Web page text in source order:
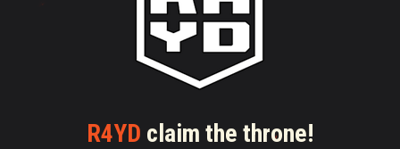
R4YD claim the throne!